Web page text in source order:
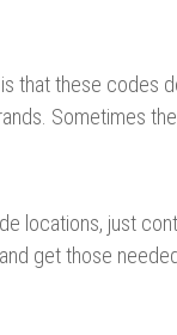
that these codes
Sometimes
locations, just
get those